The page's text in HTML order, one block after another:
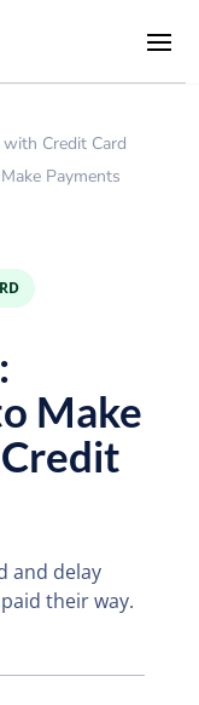
Credit Card
Payments
Make
and delay
their way.